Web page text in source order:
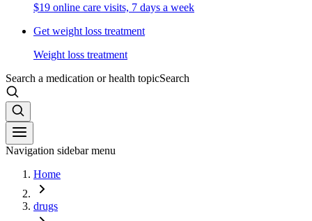
$19 online care visits, 7 days a week
Get weight loss treatment
Weight loss treatment
Search a medication or health topicSearch
Navigation sidebar menu
Home
drugs